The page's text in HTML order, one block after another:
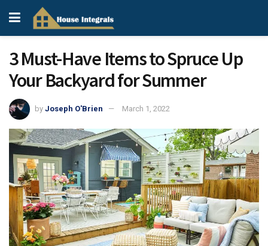
3 Must-Have Items to Spruce Up
Your Backyard for Summer
by Joseph O'Brien March 1, 2022